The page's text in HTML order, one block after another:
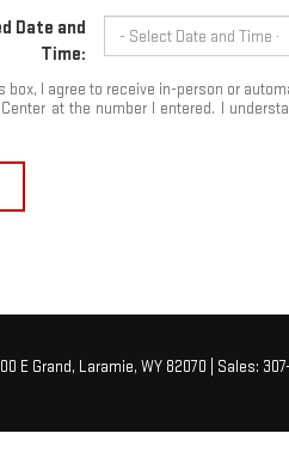
Date and
Time:
box, I agree to receive in-person or
at the number I entered. I
E Grand, Laramie, WY 82070 | Sales: